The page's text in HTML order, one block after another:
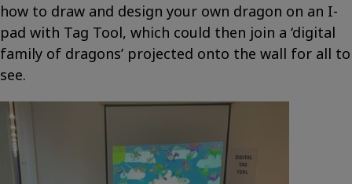
how to draw and design your own dragon on an I-
pad with Tag Tool, which could then join a ‘digital
family of dragons’ projected onto the wall for all to
see.